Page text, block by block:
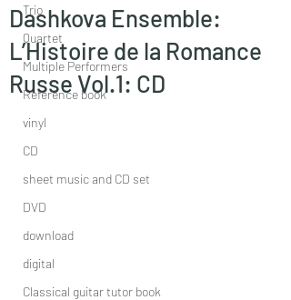
Trio
Quartet
Multiple Performers
Reference book
vinyl
CD
sheet music and CD set
DVD
download
digital
Classical guitar tutor book
Dashkova Ensemble:
L’Histoire de la Romance
Russe Vol.1: CD